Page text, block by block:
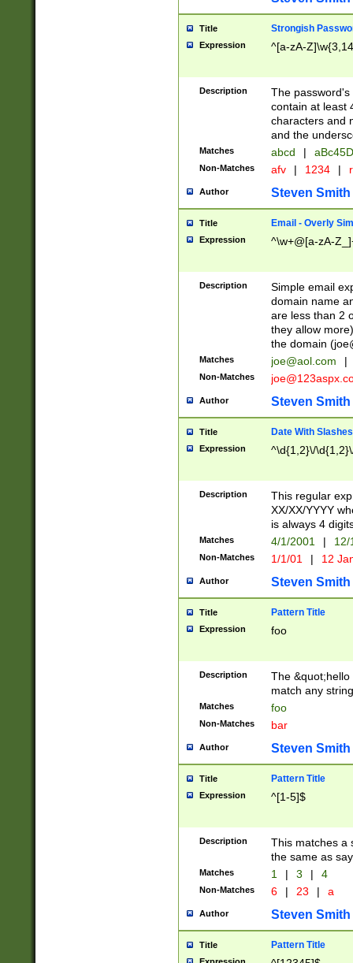
Title Strongish
Expression ^[a-zA-
Description
The
contain at least
characters and
and the
Matches abcd |
Non-Matches afv | 1234 |
Author Steven Smith
Title Email - Overly
Expression ^\w+@[a-zA-
Description
Simple email
domain name
are less than 2
they allow
the domain (
Matches joe@aol.com |
Non-Matches
Author Steven Smith
Title Date With Slashes
Expression ^\d{1,2}\/
Description
This regular
XX/XX/YYYY
is always 4
Matches 4/1/2001 |
Non-Matches 1/1/01 | 12
Author Steven Smith
Title Pattern Title
Expression foo
Description
The
match any
Matches foo
Non-Matches bar
Author Steven Smith
Title Pattern Title
Expression ^[1-5]$
Description
This matches a
the same as
Matches 1 | 3 | 4
Non-Matches 6 | 23 | a
Author Steven Smith
Title Pattern Title